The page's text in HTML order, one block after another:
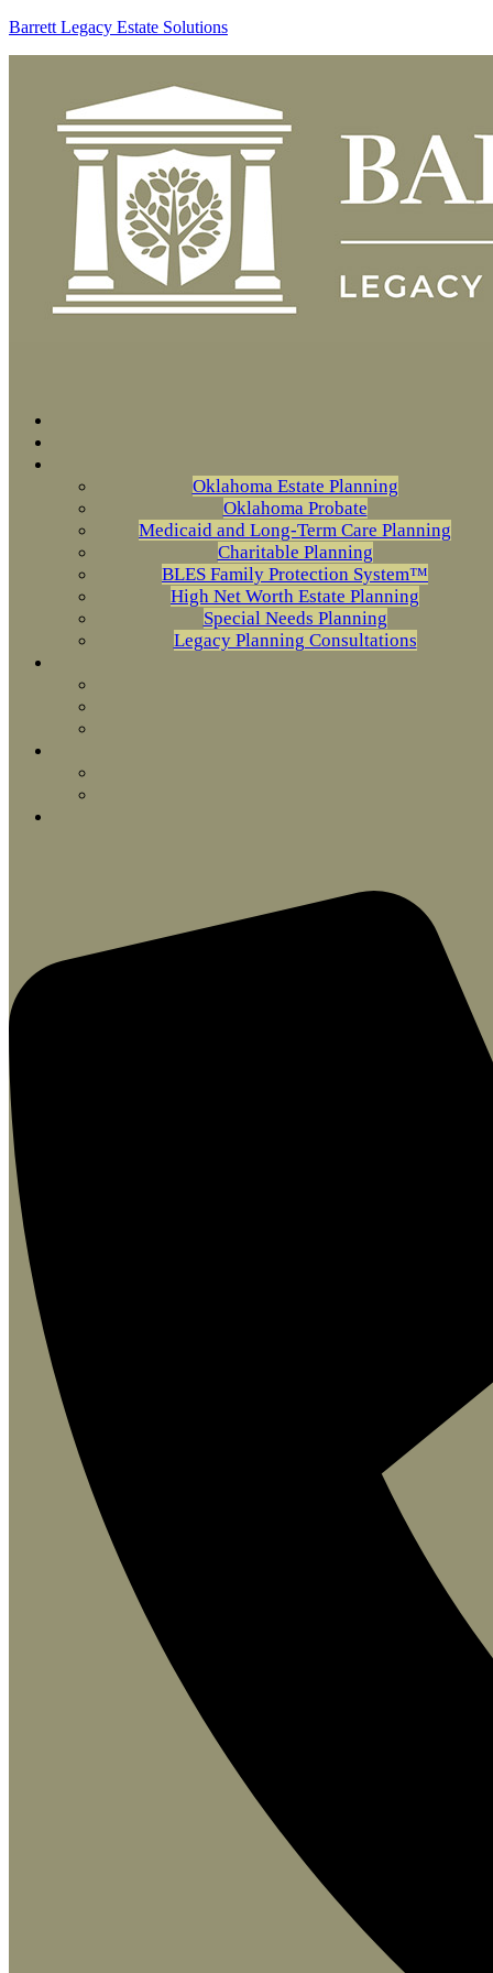
Barrett Legacy Estate Solutions
Oklahoma Estate Planning
Oklahoma Probate
Medicaid and Long-Term Care Planning
Charitable Planning
BLES Family Protection System™
High Net Worth Estate Planning
Special Needs Planning
Legacy Planning Consultations